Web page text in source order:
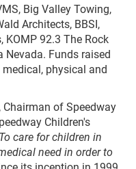
Big Valley Towing,
Architects, BBSI,
KOMP 92.3 The Rock
Nevada. Funds raised
physical and
of Speedway
Children's
To care for children in
need in order to